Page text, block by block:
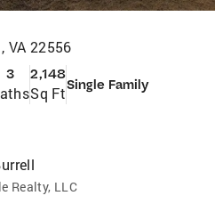
VA 22556
3 2,148
Sq FtSingle Family
Realty, LLC